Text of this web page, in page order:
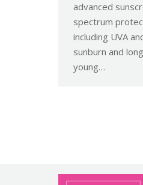
advanced
spectrum
including UVA
sunburn and
young…